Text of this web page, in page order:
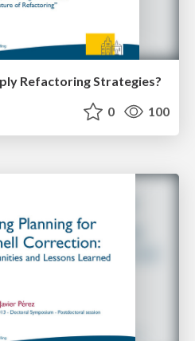
Refactoring Strategies?
0 100